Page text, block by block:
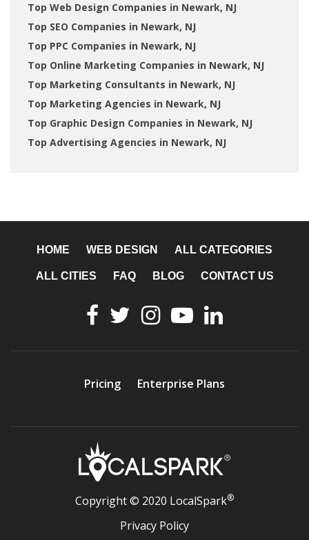
Top Web Design Companies in Newark, NJ
Top SEO Companies in Newark, NJ
Top PPC Companies in Newark, NJ
Top Online Marketing Companies in Newark, NJ
Top Marketing Consultants in Newark, NJ
Top Marketing Agencies in Newark, NJ
Top Graphic Design Companies in Newark, NJ
Top Advertising Agencies in Newark, NJ
HOME WEB DESIGN ALL CATEGORIES
ALL CITIES FAQ BLOG CONTACT US
Pricing Enterprise Plans
Copyright © 2020 LocalSpark®
Privacy Policy